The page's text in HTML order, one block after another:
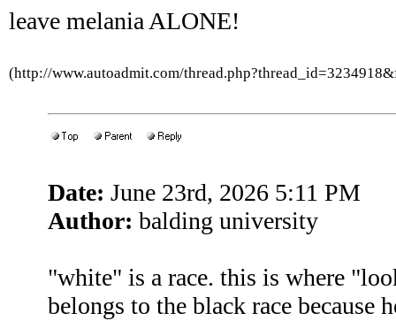
leave melania ALONE!
(http://www.autoadmit.com/
Date: June 23rd, 2026 5:11 PM
Author: balding university
"white" is a race. this is where
belongs to the black race because